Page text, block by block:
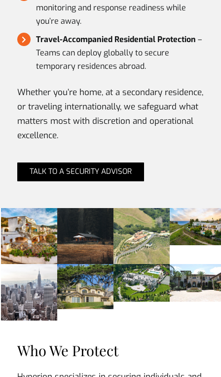
monitoring and response readiness while
you’re away.
Travel-Accompanied Residential Protection –
Teams can deploy globally to secure
temporary residences abroad.
Whether you’re home, at a secondary residence,
or traveling internationally, we safeguard what
matters most with discretion and operational
excellence.
TALK TO A SECURITY ADVISOR
Who We Protect